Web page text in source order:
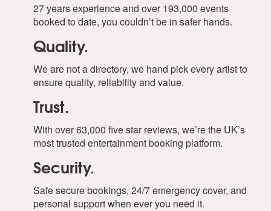
27 years experience and over 193,000 events
booked to date, you couldn’t be in safer hands.
Quality.
We are not a directory, we hand pick every artist to
ensure quality, reliability and value.
Trust.
With over 63,000 five star reviews, we’re the UK’s
most trusted entertainment booking platform.
Security.
Safe secure bookings, 24/7 emergency cover, and
personal support when ever you need it.